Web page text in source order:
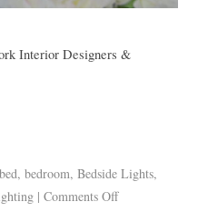
Interior Designers &
bed,bedroom,Bedside Lights,
| Comments Off